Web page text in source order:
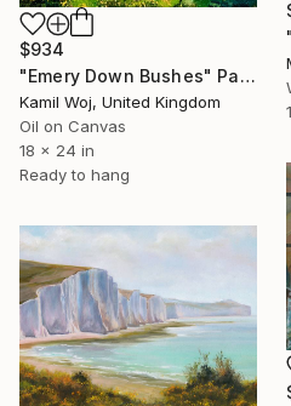
$934
"Emery Down Bushes" Painting
Kamil Woj, United Kingdom
Oil on Canvas
18 x 24 in
Ready to hang